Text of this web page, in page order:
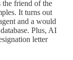
the friend of the
It turns out
and a would
Plus, AI
letter